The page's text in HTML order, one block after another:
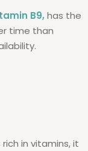
B9,has the
time than
in vitamins, it